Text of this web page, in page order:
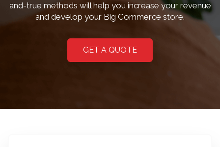
and-true methods will help you increase your revenue
and develop your Big Commerce store.
GET A QUOTE